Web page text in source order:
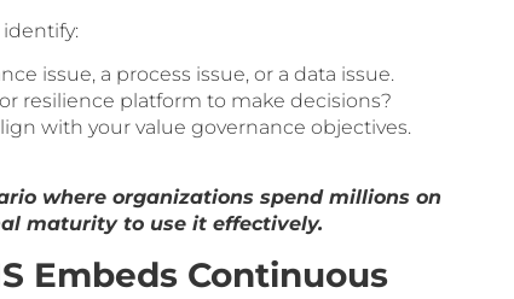
issue, a process issue, or a data issue.
resilience platform to make decisions?
with your value governance objectives.
where organizations spend millions on
maturity to use it effectively.
Embeds Continuous